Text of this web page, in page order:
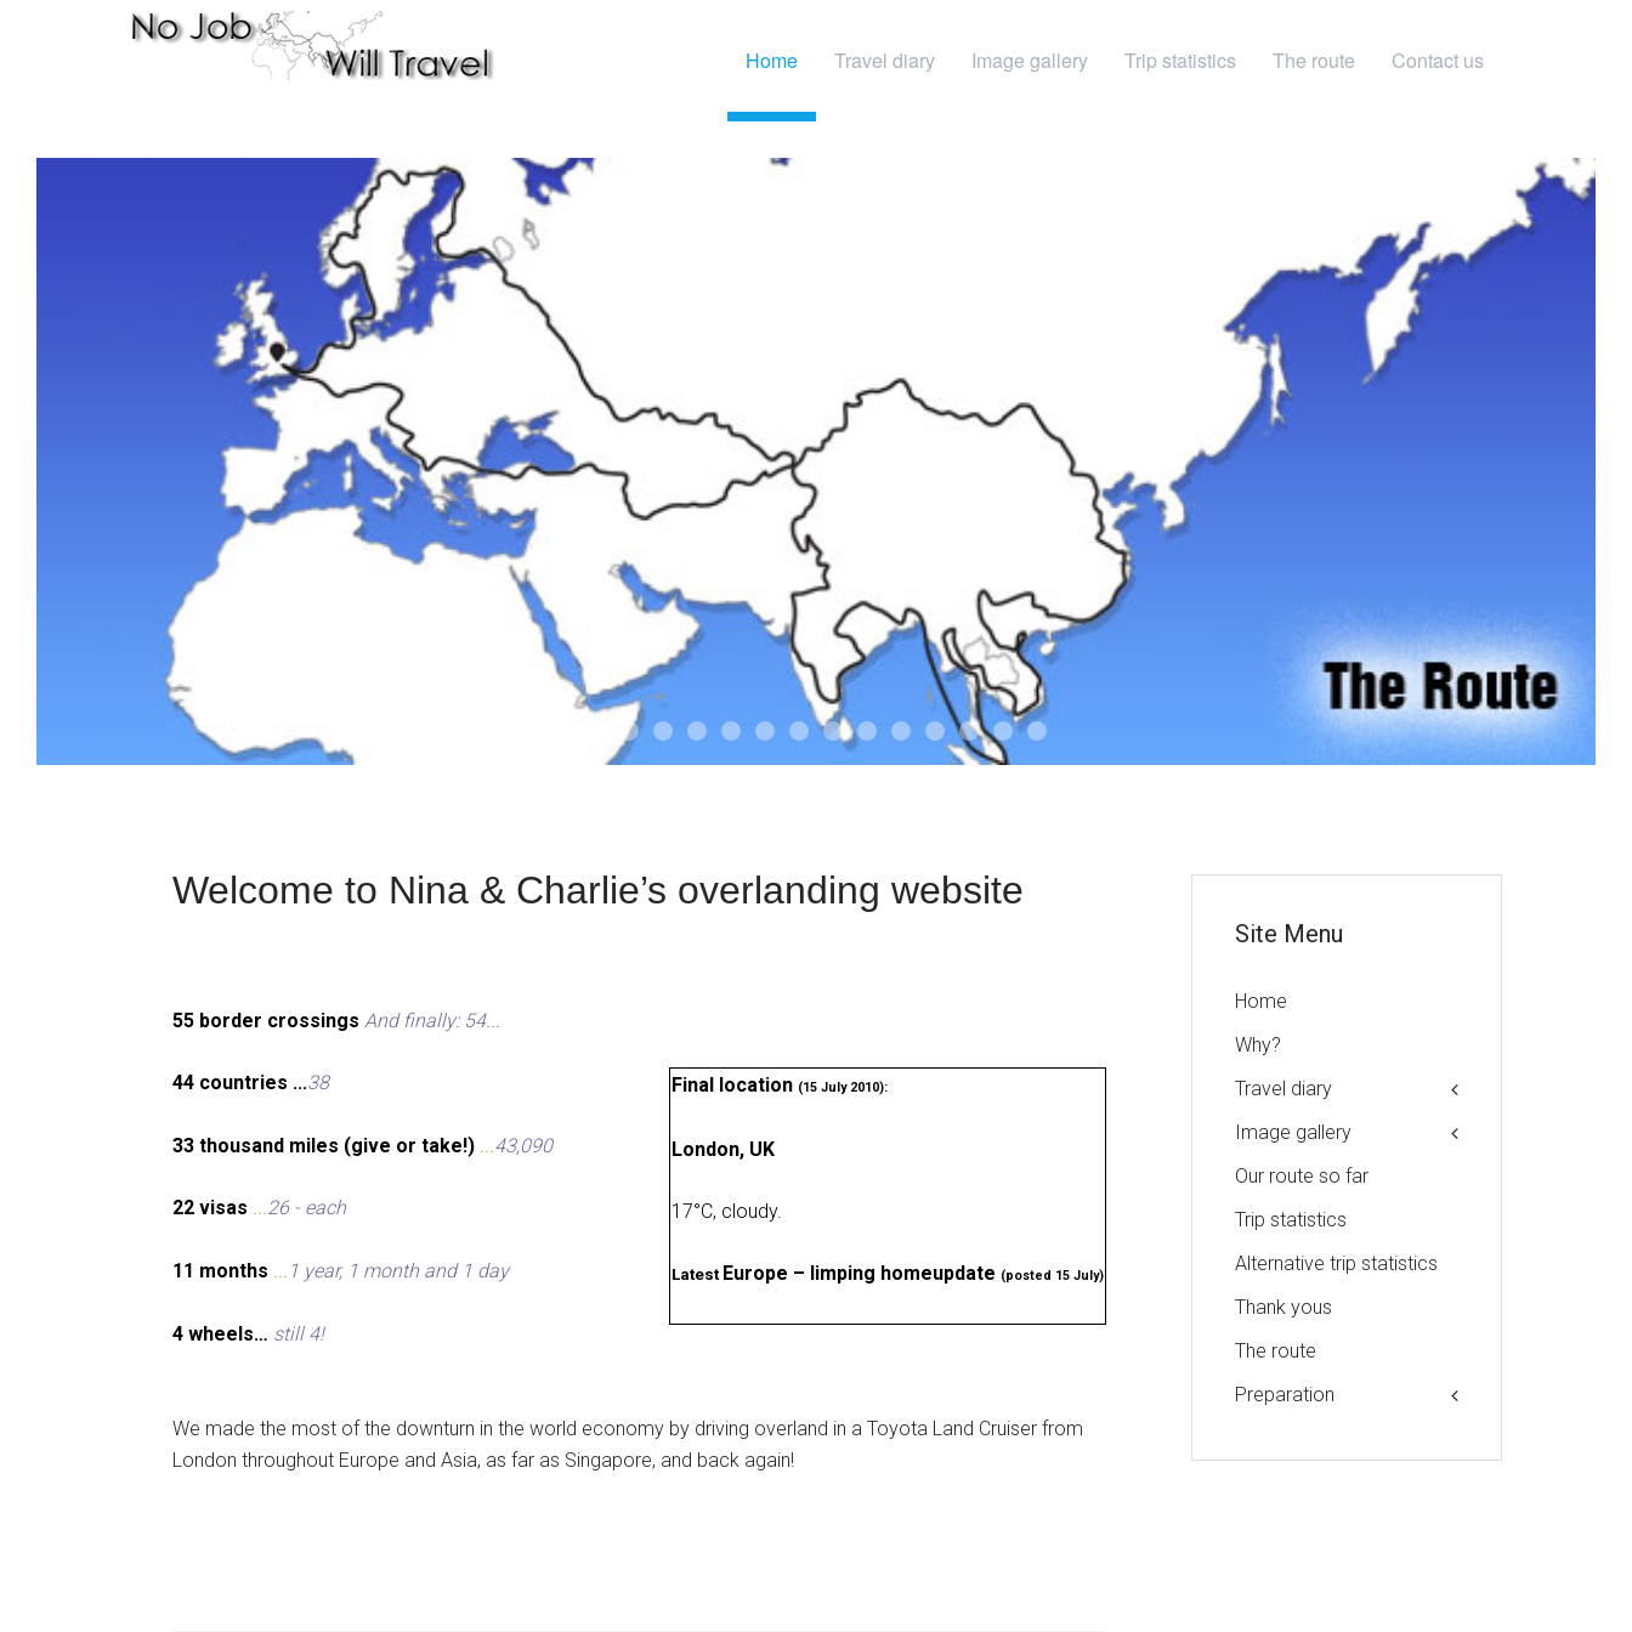
Home Travel diary Image gallery Trip statistics The route Contact us
01-the route
01-upakistan
01 02-the missus
02-tkyrgyz
02 03-kazakroad
03-the monkey
03.5 03 04-designer
05-sand05-tractor
Welcome to Nina & Charlie’s overlanding website
55 border crossings And finally: 54...
Final location (15 July 2010):
London, UK
17°C, cloudy.
Latest Europe – limping homeupdate (posted 15 July)
44 countries ...38
33 thousand miles (give or take!) ...43,090
22 visas ...26 - each
11 months ... 1 year, 1 month and 1 day
4 wheels… still 4!
We made the most of the downturn in the world economy by driving overland in a Toyota Land Cruiser from
London throughout Europe and Asia, as far as Singapore, and back again!
Site Menu
Home
Why?
Travel diary
Image gallery
Our route so far
Trip statistics
Alternative trip statistics
Thank yous
The route
Preparation